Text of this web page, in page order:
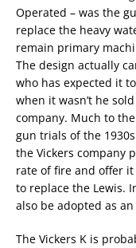
Operated – was the
replace the heavy
remain primary
The design actually
who has expected it
when it wasn’t he
company. Much to
gun trials of the
the Vickers company
rate of fire and offer it
to replace the Lewis.
also be adopted as
The Vickers K is